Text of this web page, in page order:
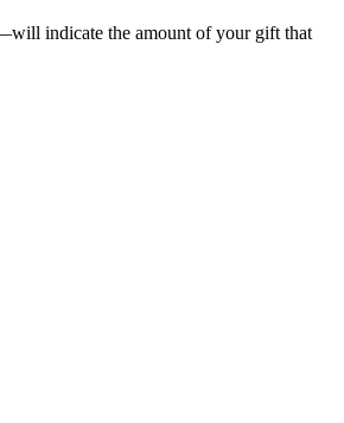
indicate the amount of your gift that